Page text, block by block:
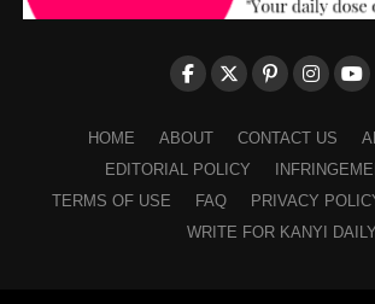
HOME ABOUT CONTACT US
EDITORIAL POLICY
TERMS OF USE
FAQ PRIVACY
WRITE FOR KANYI DAILY